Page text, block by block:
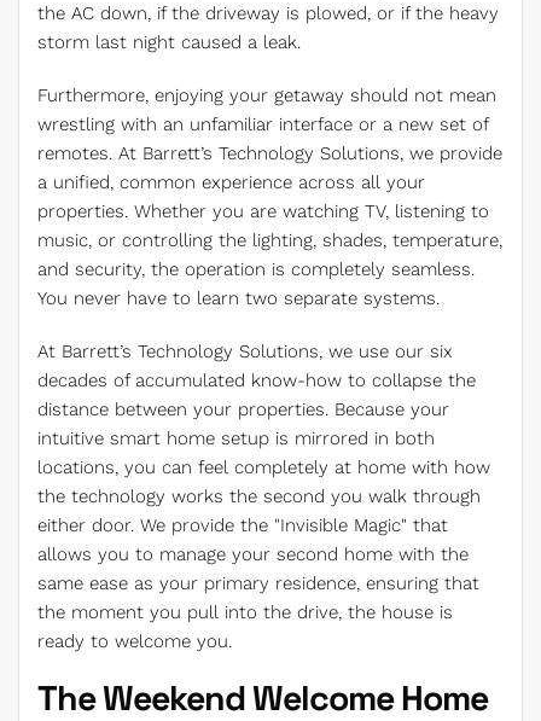
the AC down, if the driveway is plowed, or if the heavy
storm last night caused a leak.
Furthermore, enjoying your getaway should not mean
wrestling with an unfamiliar interface or a new set of
remotes. At Barrett’s Technology Solutions, we provide
a unified, common experience across all your
properties. Whether you are watching TV, listening to
music, or controlling the lighting, shades, temperature,
and security, the operation is completely seamless.
You never have to learn two separate systems.
At Barrett’s Technology Solutions, we use our six
decades of accumulated know-how to collapse the
distance between your properties. Because your
intuitive smart home setup is mirrored in both
locations, you can feel completely at home with how
the technology works the second you walk through
either door. We provide the "Invisible Magic" that
allows you to manage your second home with the
same ease as your primary residence, ensuring that
the moment you pull into the drive, the house is
ready to welcome you.
The Weekend Welcome Home